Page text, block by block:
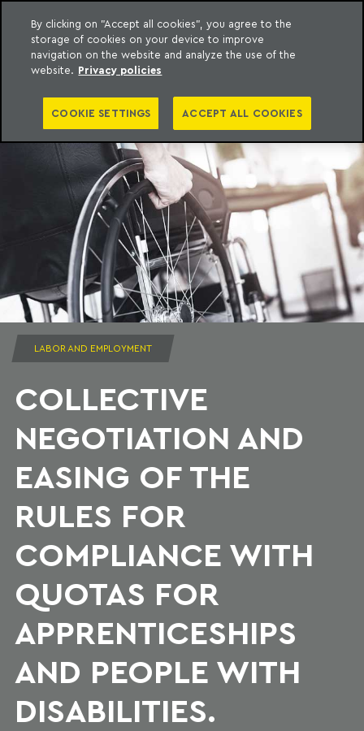
content
Machado Meyer
LABOR AND EMPLOYMENT
COLLECTIVE
NEGOTIATION AND
EASING OF THE
RULES FOR
COMPLIANCE WITH
QUOTAS FOR
APPRENTICESHIPS
AND PEOPLE WITH
DISABILITIES.
By clicking on "Accept all cookies", you agree to the
storage of cookies on your device to improve
navigation on the website and analyze the use of the
website. Privacy policies
COOKIE SETTINGS ACCEPT ALL COOKIES